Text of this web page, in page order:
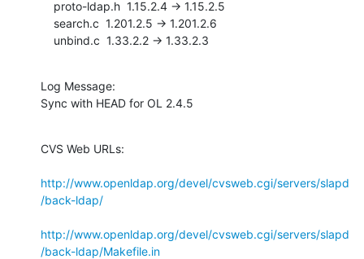
    unbind.c  1.33.2.2 -> 1.33.2.3
Log Message:
Sync with HEAD for OL 2.4.5
CVS Web URLs:
http://www.openldap.org/devel/cvsweb.cgi/servers/slapd
/back-ldap/
http://www.openldap.org/devel/cvsweb.cgi/servers/slapd
/back-ldap/Makefile.in